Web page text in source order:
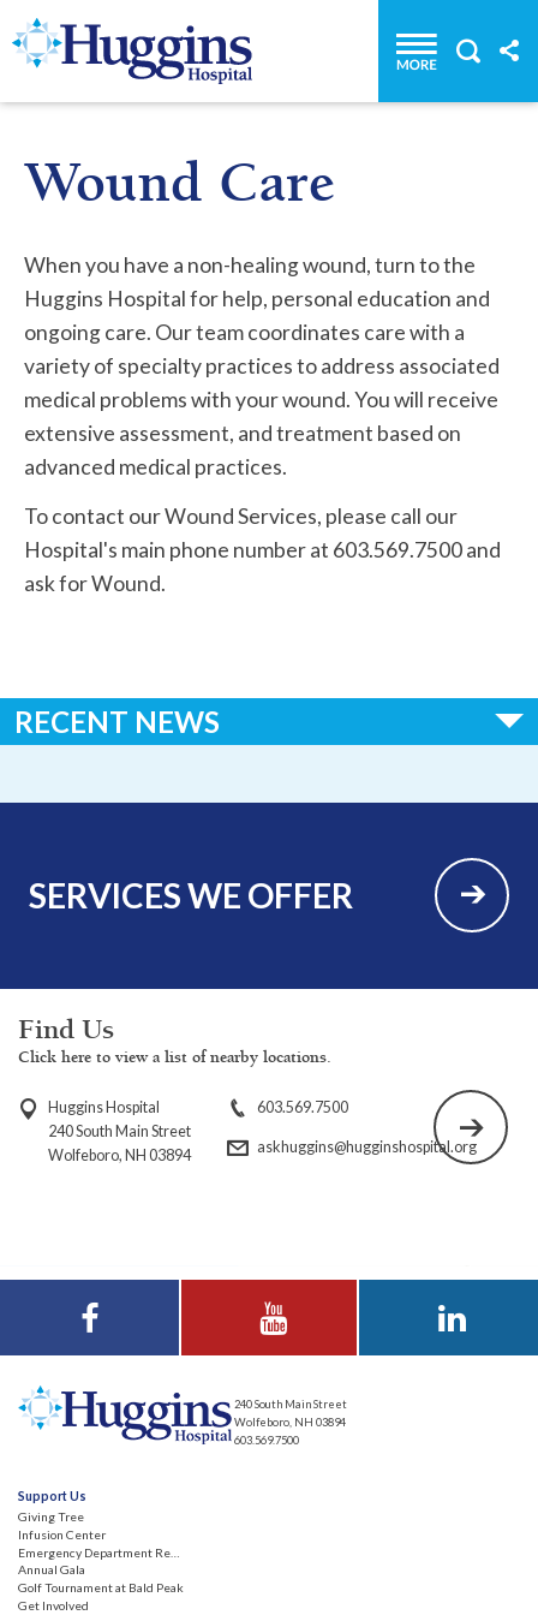
Huggins Hospital: Home
Wound Care
When you have a non-healing wound, turn to the
Huggins Hospital for help, personal education and
ongoing care. Our team coordinates care with a
variety of specialty practices to address associated
medical problems with your wound. You will receive
extensive assessment, and treatment based on
advanced medical practices.
To contact our Wound Services, please call our
Hospital's main phone number at 603.569.7500 and
ask for Wound.
RECENT NEWS
Critical Access Hospitals to Know” List
SERVICES WE OFFER
Find Us
Click here to view a list of nearby locations.
Huggins Hospital
240 South Main Street
Wolfeboro, NH 03894
603.569.7500
askhuggins@hugginshospital.org
Hospital on
Facebook
Hospital on YouTube
Hospital on LinkedIn
240 South Main Street
Wolfeboro, NH 03894
603.569.7500
Support Us
Giving Tree
Infusion Center
Annual Gala
Golf Tournament at Bald Peak
Get Involved